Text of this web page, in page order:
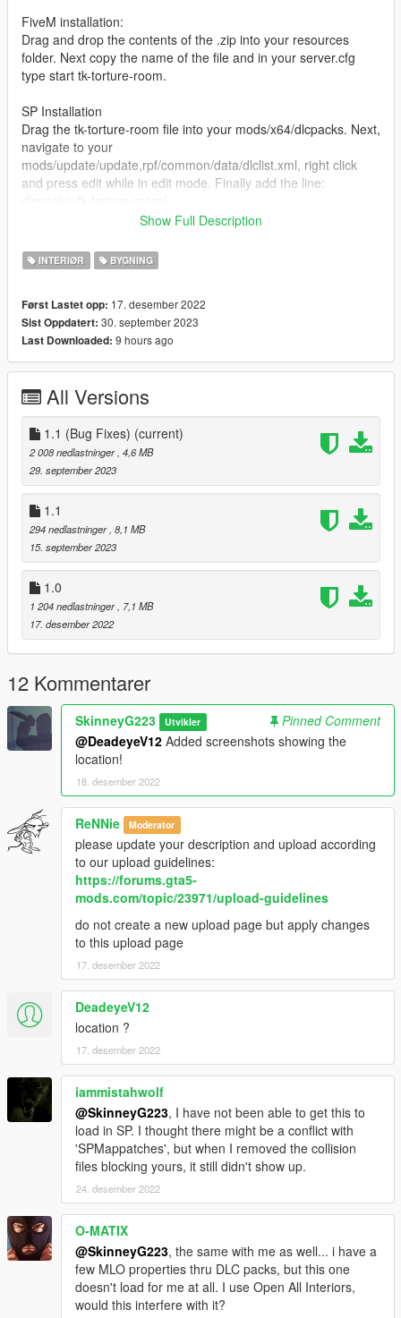
FiveM installation:
Drag and drop the contents of the .zip into your resources
folder. Next copy the name of the file and in your server.cfg
type start tk-torture-room.
SP Installation
Drag the tk-torture-room file into your mods/x64/dlcpacks. Next,
navigate to your
mods/update/update,rpf/common/data/dlclist.xml, right click
and press edit while in edit mode. Finally add the line:
and after that, just launch storymode and enjoy!
Please let us know of any bugs in our discord <3 :
https://discord.gg/jFPAe5uQyR
Show Full Description
INTERIØR BYGNING
Først Lastet opp: 17. desember 2022
Sist Oppdatert: 30. september 2023
Last Downloaded: 9 hours ago
All Versions
1.1 (Bug Fixes) (current)
2 008 nedlastninger , 4,6 MB
29. september 2023
1.1
294 nedlastninger , 8,1 MB
15. september 2023
1.0
1 204 nedlastninger , 7,1 MB
17. desember 2022
12 Kommentarer
SkinneyG223 Utvikler
Pinned Comment
@DeadeyeV12 Added screenshots showing the
location!
18. desember 2022
ReNNie Moderator
please update your description and upload according
to our upload guidelines:
https://forums.gta5-
mods.com/topic/23971/upload-guidelines
do not create a new upload page but apply changes
to this upload page
17. desember 2022
DeadeyeV12
location ?
17. desember 2022
iammistahwolf
@SkinneyG223, I have not been able to get this to
load in SP. I thought there might be a conflict with
'SPMappatches', but when I removed the collision
files blocking yours, it still didn't show up.
24. desember 2022
O-MATIX
@SkinneyG223, the same with me as well... i have a
few MLO properties thru DLC packs, but this one
doesn't load for me at all. I use Open All Interiors,
would this interfere with it?